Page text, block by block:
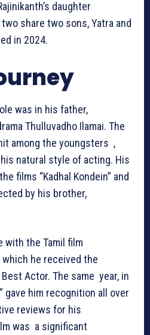
daughter
share two sons, Yatra and
in 2024.
was in his father,
Thulluvadho Ilamai. The
among the youngsters ,
natural style of acting. His
films “Kadhal Kondein” and
by his brother,
with the Tamil film
which he received the
Actor. The same year, in
gave him recognition all over
reviews for his
was a significant